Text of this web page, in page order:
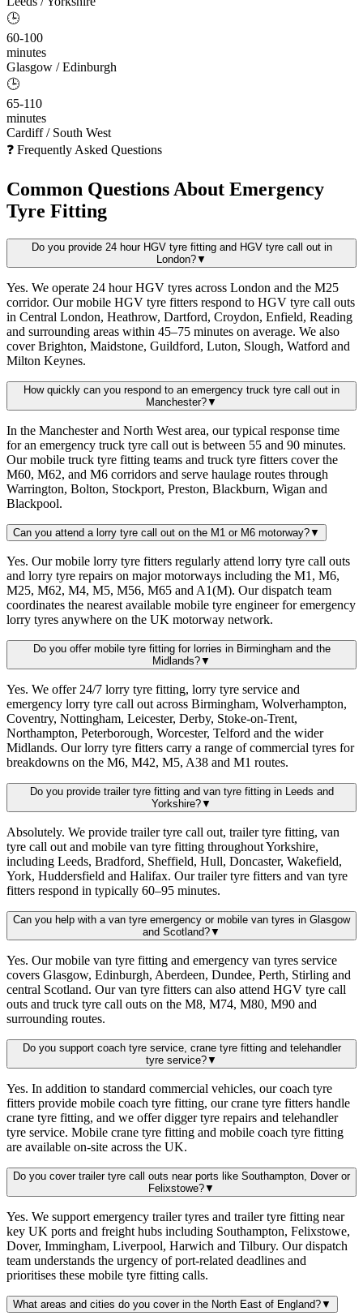
🕒
60-100
minutes
Glasgow / Edinburgh
🕒
65-110
minutes
Cardiff / South West
❓ Frequently Asked Questions
Common Questions About Emergency
Tyre Fitting
Do you provide 24 hour HGV tyre fitting and HGV tyre call out in
London?▼
Yes. We operate 24 hour HGV tyres across London and the M25
corridor. Our mobile HGV tyre fitters respond to HGV tyre call outs
in Central London, Heathrow, Dartford, Croydon, Enfield, Reading
and surrounding areas within 45–75 minutes on average. We also
cover Brighton, Maidstone, Guildford, Luton, Slough, Watford and
Milton Keynes.
How quickly can you respond to an emergency truck tyre call out in
Manchester?▼
In the Manchester and North West area, our typical response time
for an emergency truck tyre call out is between 55 and 90 minutes.
Our mobile truck tyre fitting teams and truck tyre fitters cover the
M60, M62, and M6 corridors and serve haulage routes through
Warrington, Bolton, Stockport, Preston, Blackburn, Wigan and
Blackpool.
Can you attend a lorry tyre call out on the M1 or M6 motorway?▼
Yes. Our mobile lorry tyre fitters regularly attend lorry tyre call outs
and lorry tyre repairs on major motorways including the M1, M6,
M25, M62, M4, M5, M56, M65 and A1(M). Our dispatch team
coordinates the nearest available mobile tyre engineer for emergency
lorry tyres anywhere on the UK motorway network.
Do you offer mobile tyre fitting for lorries in Birmingham and the
Midlands?▼
Yes. We offer 24/7 lorry tyre fitting, lorry tyre service and
emergency lorry tyre call out across Birmingham, Wolverhampton,
Coventry, Nottingham, Leicester, Derby, Stoke-on-Trent,
Northampton, Peterborough, Worcester, Telford and the wider
Midlands. Our lorry tyre fitters carry a range of commercial tyres for
breakdowns on the M6, M42, M5, A38 and M1 routes.
Do you provide trailer tyre fitting and van tyre fitting in Leeds and
Yorkshire?▼
Absolutely. We provide trailer tyre call out, trailer tyre fitting, van
tyre call out and mobile van tyre fitting throughout Yorkshire,
including Leeds, Bradford, Sheffield, Hull, Doncaster, Wakefield,
York, Huddersfield and Halifax. Our trailer tyre fitters and van tyre
fitters respond in typically 60–95 minutes.
Can you help with a van tyre emergency or mobile van tyres in Glasgow
and Scotland?▼
Yes. Our mobile van tyre fitting and emergency van tyres service
covers Glasgow, Edinburgh, Aberdeen, Dundee, Perth, Stirling and
central Scotland. Our van tyre fitters can also attend HGV tyre call
outs and truck tyre call outs on the M8, M74, M80, M90 and
surrounding routes.
Do you support coach tyre service, crane tyre fitting and telehandler
tyre service?▼
Yes. In addition to standard commercial vehicles, our coach tyre
fitters provide mobile coach tyre fitting, our crane tyre fitters handle
crane tyre fitting, and we offer digger tyre repairs and telehandler
tyre service. Mobile crane tyre fitting and mobile coach tyre fitting
are available on-site across the UK.
Do you cover trailer tyre call outs near ports like Southampton, Dover or
Felixstowe?▼
Yes. We support emergency trailer tyres and trailer tyre fitting near
key UK ports and freight hubs including Southampton, Felixstowe,
Dover, Immingham, Liverpool, Harwich and Tilbury. Our dispatch
team understands the urgency of port-related deadlines and
prioritises these mobile tyre fitting calls.
What areas and cities do you cover in the North East of England?▼